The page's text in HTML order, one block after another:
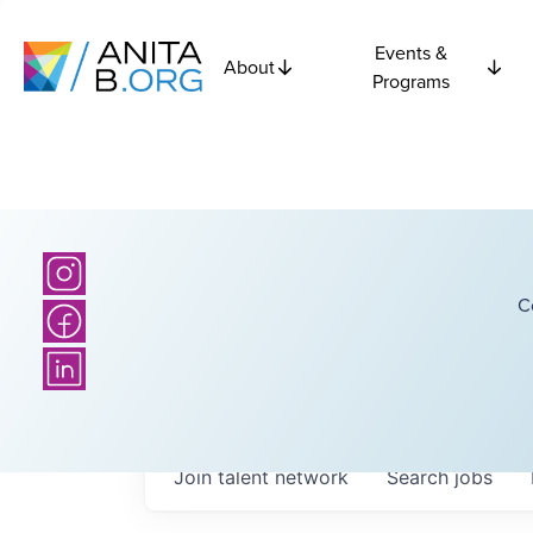
About
Events &
Programs
Searchjobs
Join talent network